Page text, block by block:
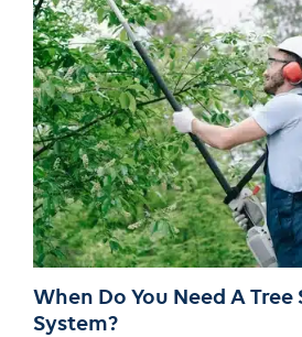
Systems
When Do You Need A
System?